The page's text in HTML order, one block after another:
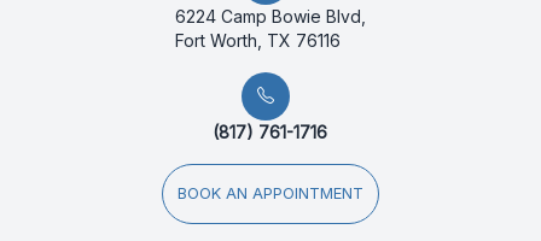
6224 Camp Bowie Blvd,
Fort Worth, TX 76116
(817) 761-1716
BOOK AN APPOINTMENT